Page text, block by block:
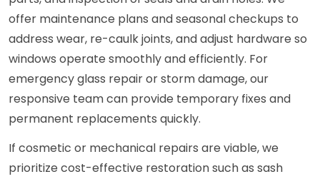
offer maintenance plans and seasonal checkups to
address wear, re-caulk joints, and adjust hardware so
windows operate smoothly and efficiently. For
emergency glass repair or storm damage, our
responsive team can provide temporary fixes and
permanent replacements quickly.
If cosmetic or mechanical repairs are viable, we
prioritize cost-effective restoration such as sash